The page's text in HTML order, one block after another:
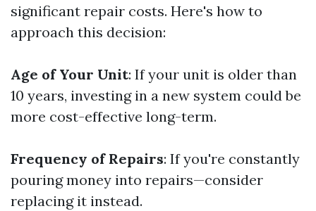
significant repair costs. Here's how to
approach this decision:
Age of Your Unit: If your unit is older than
10 years, investing in a new system could be
more cost-effective long-term.
Frequency of Repairs: If you're constantly
pouring money into repairs—consider
replacing it instead.